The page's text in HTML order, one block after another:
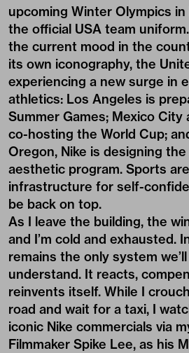
upcoming Winter Olympics
the official USA team
the current mood in the
its own iconography, the
experiencing a new surge in
athletics: Los Angeles is
Summer Games; Mexico City
co-hosting the World Cup;
Oregon, Nike is designing
aesthetic program. Sports
infrastructure for self-
be back on top.
As I leave the building, the
and I’m cold and exhausted.
remains the only system
understand. It reacts,
reinvents itself. While I
road and wait for a taxi, I
iconic Nike commercials via
Filmmaker Spike Lee, as his